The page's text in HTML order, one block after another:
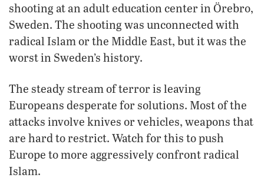
shooting at an adult education center in Örebro,
Sweden. The shooting was unconnected with
radical Islam or the Middle East, but it was the
worst in Sweden’s history.
The steady stream of terror is leaving
Europeans desperate for solutions. Most of the
attacks involve knives or vehicles, weapons that
are hard to restrict. Watch for this to push
Europe to more aggressively confront radical
Islam.